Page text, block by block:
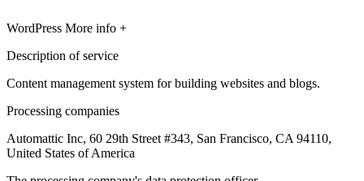
WordPress More info +
Description of service
Content management system for building websites and blogs.
Processing companies
Automattic Inc, 60 29th Street #343, San Francisco, CA 94110,
United States of America